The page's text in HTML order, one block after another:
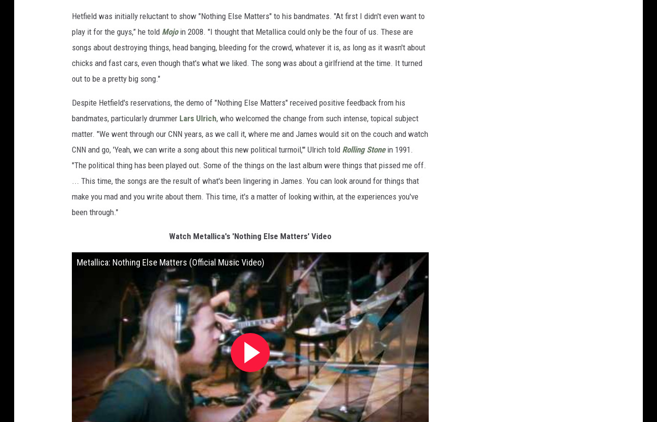
Hetfield was initially reluctant to show "Nothing Else Matters" to his bandmates. "At first I didn't even want to
play it for the guys,” he told Mojoin 2008. "I thought that Metallica could only be the four of us. These are
songs about destroying things, head banging, bleeding for the crowd, whatever it is, as long as it wasn't about
chicks and fast cars, even though that's what we liked. The song was about a girlfriend at the time. It turned
out to be a pretty big song."
Despite Hetfield's reservations, the demo of "Nothing Else Matters" received positive feedback from his
bandmates, particularly drummer Lars Ulrich, who welcomed the change from such intense, topical subject
matter. "We went through our CNN years, as we call it, where me and James would sit on the couch and watch
CNN and go, 'Yeah, we can write a song about this new political turmoil,'" Ulrich told Rolling Stonein 1991.
"The political thing has been played out. Some of the things on the last album were things that pissed me off.
... This time, the songs are the result of what's been lingering in James. You can look around for things that
make you mad and you write about them. This time, it's a matter of looking within, at the experiences you've
been through."
Watch Metallica's 'Nothing Else Matters' Video
Metallica: Nothing Else Matters (Official Music Video)